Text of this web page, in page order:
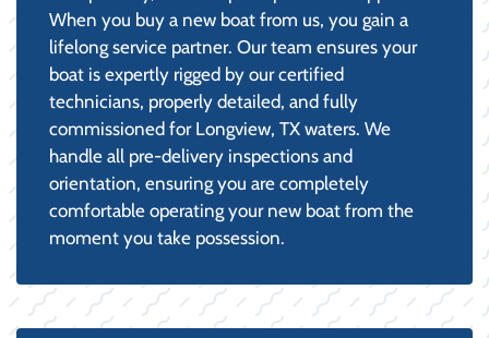
When you buy a new boat from us, you gain a
lifelong service partner. Our team ensures your
boat is expertly rigged by our certified
technicians, properly detailed, and fully
commissioned for Longview, TX waters. We
handle all pre-delivery inspections and
orientation, ensuring you are completely
comfortable operating your new boat from the
moment you take possession.